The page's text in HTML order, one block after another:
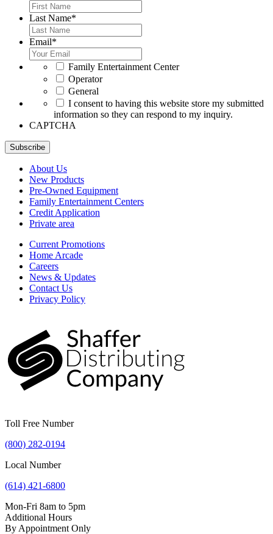
Last Name*
Email*
Family Entertainment Center
Operator
General
I consent to having this website store my submitted
information so they can respond to my inquiry.
CAPTCHA
Subscribe
About Us
New Products
Pre-Owned Equipment
Family Entertainment Centers
Credit Application
Private area
Current Promotions
Home Arcade
Careers
News & Updates
Contact Us
Privacy Policy
Toll Free Number
(800) 282-0194
Local Number
(614) 421-6800
Mon-Fri 8am to 5pm
Additional Hours
By Appointment Only